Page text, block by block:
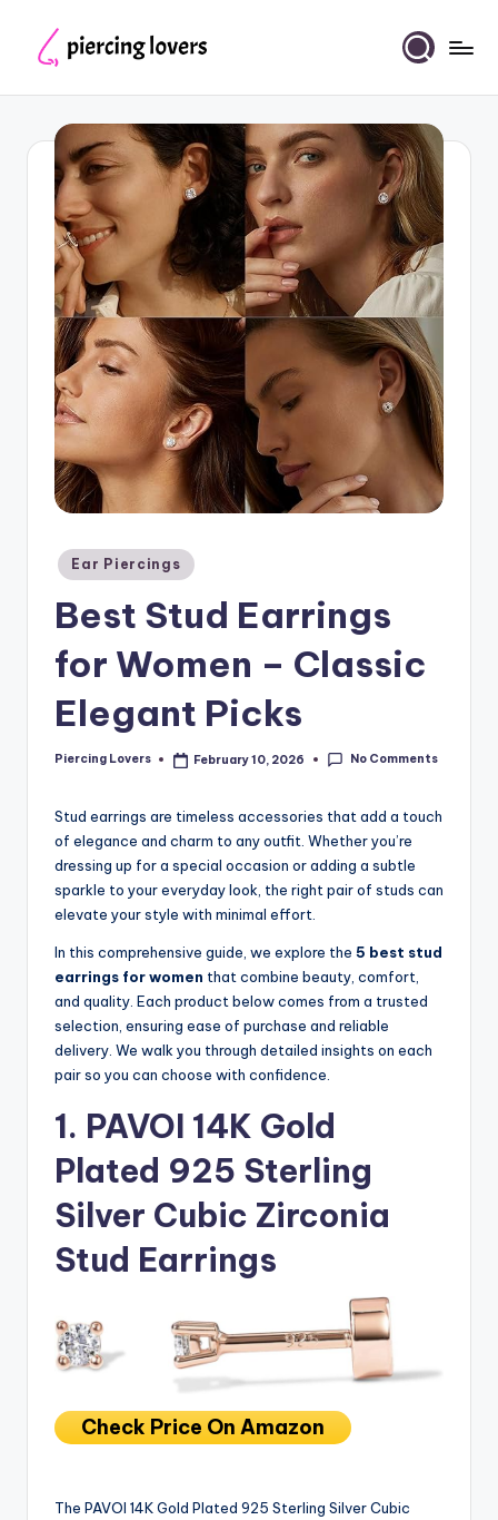
content
Posted
in
Ear Piercings
Best Stud Earrings
for Women – Classic
Elegant Picks
Posted
Piercing Lovers February 10, 2026 No Comments
Stud earrings are timeless accessories that add a touch
of elegance and charm to any outfit. Whether you’re
dressing up for a special occasion or adding a subtle
sparkle to your everyday look, the right pair of studs can
elevate your style with minimal effort.
In this comprehensive guide, we explore the 5 best stud
earrings for women that combine beauty, comfort,
and quality. Each product below comes from a trusted
selection, ensuring ease of purchase and reliable
delivery. We walk you through detailed insights on each
pair so you can choose with confidence.
1. PAVOI 14K Gold
Plated 925 Sterling
Silver Cubic Zirconia
Stud Earrings
Check Price On Amazon
The PAVOI 14K Gold Plated 925 Sterling Silver Cubic